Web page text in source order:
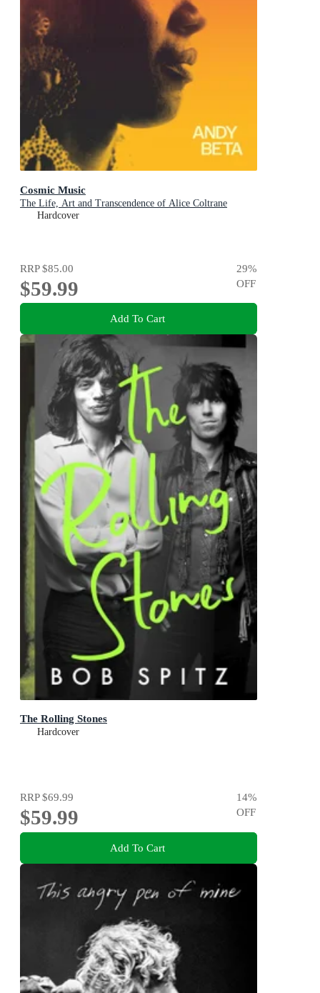
Cosmic Music
The Life, Art and Transcendence of Alice Coltrane
Hardcover
RRP$85.00
$59.99
29%
OFF
Add To Cart
The Rolling Stones
Hardcover
RRP$69.99
$59.99
14%
OFF
Add To Cart